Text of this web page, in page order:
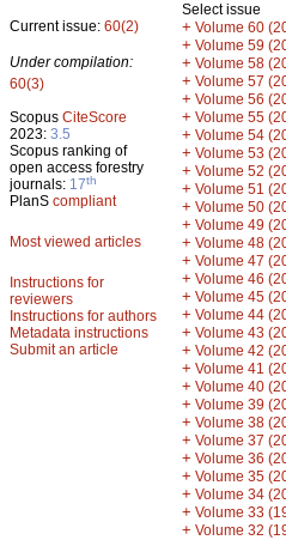
Current issue: 60(2)
Under compilation:
60(3)
Scopus CiteScore
2023: 3.5
Scopus ranking of
open access forestry
journals: 17th
PlanS compliant
Most viewed articles
Instructions for
reviewers
Instructions for authors
Metadata instructions
Submit an article
Select issue
+ Volume 60
+ Volume 59
+ Volume 58
+ Volume 57
+ Volume 56
+ Volume 55
+ Volume 54
+ Volume 53
+ Volume 52
+ Volume 51
+ Volume 50
+ Volume 49
+ Volume 48
+ Volume 47
+ Volume 46
+ Volume 45
+ Volume 44
+ Volume 43
+ Volume 42
+ Volume 41
+ Volume 40
+ Volume 39
+ Volume 38
+ Volume 37
+ Volume 36
+ Volume 35
+ Volume 34
+ Volume 33
+ Volume 32